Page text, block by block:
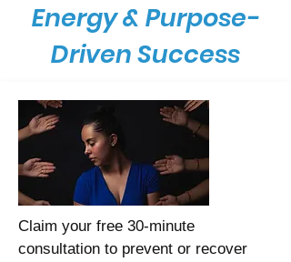
Energy & Purpose-
Driven Success
Claim your free 30-minute
consultation to prevent or recover